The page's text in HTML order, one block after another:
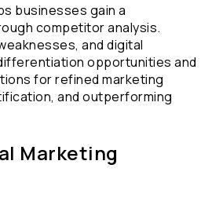
businesses gain a
competitor analysis.
and digital
opportunities and
for refined marketing
and outperforming
Marketing